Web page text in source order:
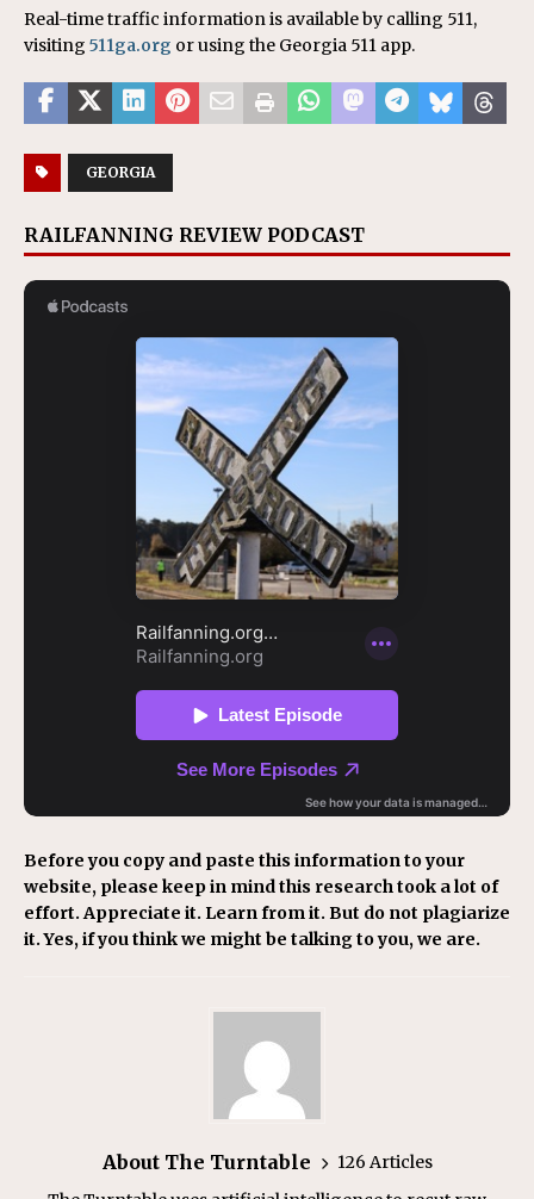
Real-time traffic information is available by calling 511,
visiting 511ga.org or using the Georgia 511 app.
GEORGIA
RAILFANNING REVIEW PODCAST
Before you copy and paste this information to your
website, please keep in mind this research took a lot of
effort. Appreciate it. Learn from it. But do not plagiarize
it. Yes, if you think we might be talking to you, we are.
About The Turntable
126 Articles